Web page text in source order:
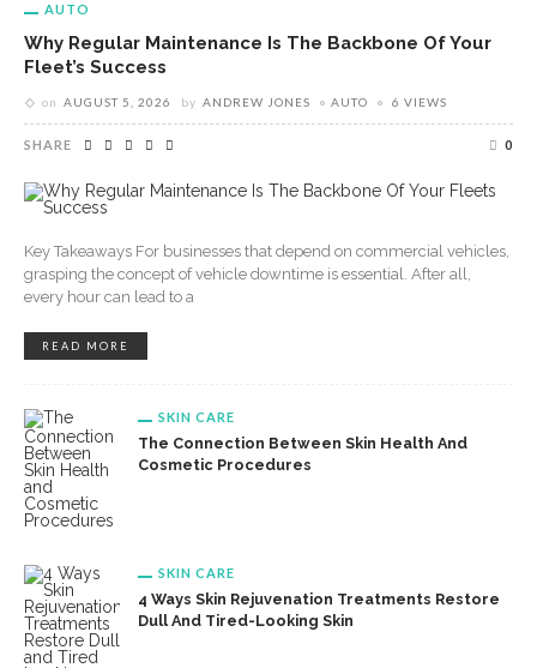
AUTO
Why Regular Maintenance Is The Backbone Of Your
Fleet’s Success
on AUGUST 5, 2026 by ANDREW JONES AUTO 6 VIEWS
SHARE 0
Key Takeaways For businesses that depend on commercial vehicles,
grasping the concept of vehicle downtime is essential. After all,
every hour can lead to a
READ MORE
SKIN CARE
The Connection Between Skin Health And
Cosmetic Procedures
SKIN CARE
4 Ways Skin Rejuvenation Treatments Restore
Dull And Tired-Looking Skin